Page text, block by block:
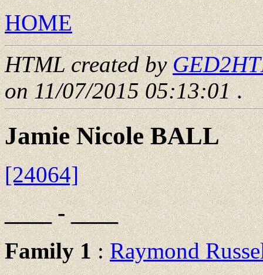
HOME
HTML created by
on 11/07/2015 05:13:01.
Jamie Nicole BALL
[24064]
____ - ____
Family 1:Raymond